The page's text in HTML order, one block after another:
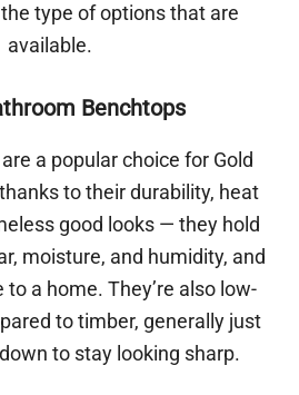
type of options that are
available.
Benchtops
a popular choice for Gold
to their durability, heat
good looks — they hold
moisture, and humidity, and
a home. They’re also low-
to timber, generally just
to stay looking sharp.